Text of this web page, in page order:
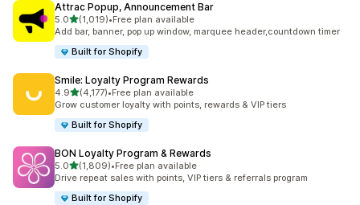
Attrac Popup, Announcement Bar
5.0out of 5 stars
(1,019)
1019 total reviews
•Free plan available
Add bar, banner, pop up window, marquee header,countdown timer
Built for Shopify
Smile: Loyalty Program Rewards
4.9out of 5 stars
(4,177)
4177 total reviews
•Free plan available
Grow customer loyalty with points, rewards & VIP tiers
Built for Shopify
BON Loyalty Program & Rewards
5.0out of 5 stars
(1,809)
1809 total reviews
•Free plan available
Drive repeat sales with points, VIP tiers & referrals program
Built for Shopify